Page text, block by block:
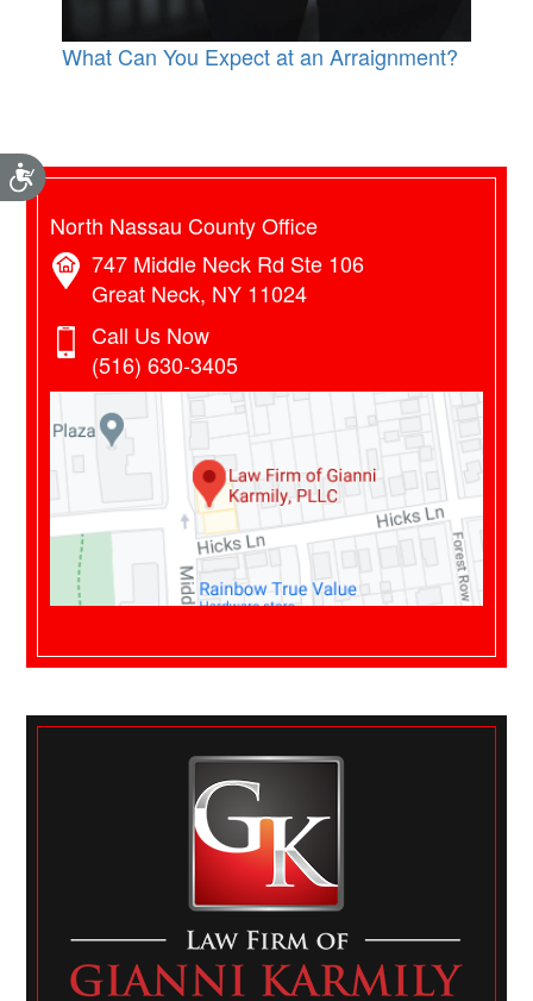
Accessibility
What Can You Expect at an Arraignment?
North Nassau County Office
747 Middle Neck Rd Ste 106
Great Neck, NY 11024
Call Us Now
(516) 630-3405